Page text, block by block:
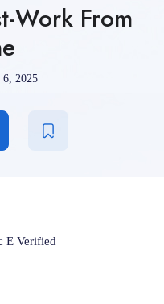
Work From
6, 2025
E Verified